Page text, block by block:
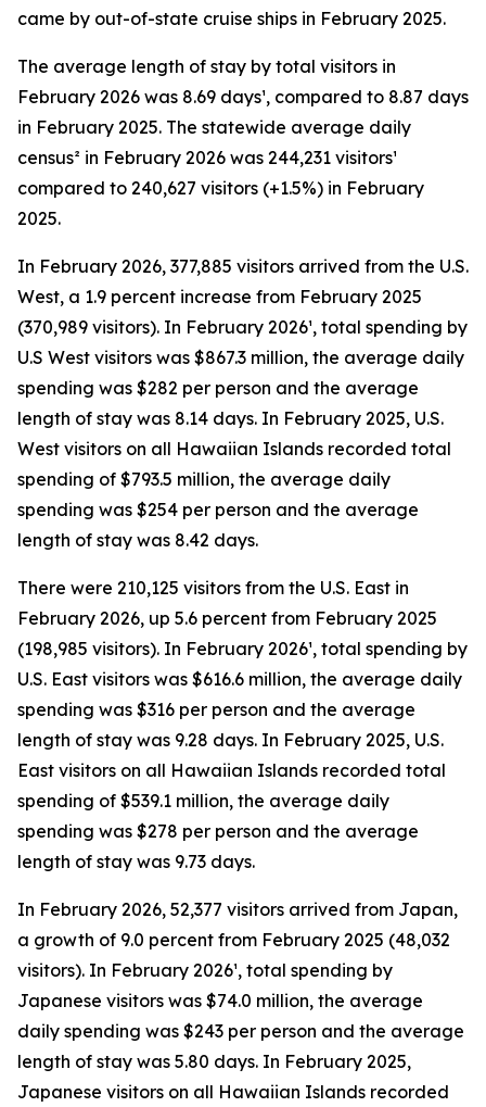
came by out-of-state cruise ships in February 2025.
The average length of stay by total visitors in
February 2026 was 8.69 days¹, compared to 8.87 days
in February 2025. The statewide average daily
census² in February 2026 was 244,231 visitors¹
compared to 240,627 visitors (+1.5%) in February
2025.
In February 2026, 377,885 visitors arrived from the U.S.
West, a 1.9 percent increase from February 2025
(370,989 visitors). In February 2026¹, total spending by
U.S West visitors was $867.3 million, the average daily
spending was $282 per person and the average
length of stay was 8.14 days. In February 2025, U.S.
West visitors on all Hawaiian Islands recorded total
spending of $793.5 million, the average daily
spending was $254 per person and the average
length of stay was 8.42 days.
There were 210,125 visitors from the U.S. East in
February 2026, up 5.6 percent from February 2025
(198,985 visitors). In February 2026¹, total spending by
U.S. East visitors was $616.6 million, the average daily
spending was $316 per person and the average
length of stay was 9.28 days. In February 2025, U.S.
East visitors on all Hawaiian Islands recorded total
spending of $539.1 million, the average daily
spending was $278 per person and the average
length of stay was 9.73 days.
In February 2026, 52,377 visitors arrived from Japan,
a growth of 9.0 percent from February 2025 (48,032
visitors). In February 2026¹, total spending by
Japanese visitors was $74.0 million, the average
daily spending was $243 per person and the average
length of stay was 5.80 days. In February 2025,
Japanese visitors on all Hawaiian Islands recorded